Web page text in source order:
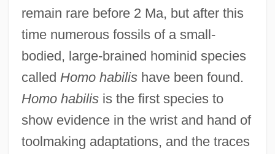
remain rare before 2 Ma, but after this
time numerous fossils of a small-
bodied, large-brained hominid species
called Homo habilishave been found.
Homo habilisis the first species to
show evidence in the wrist and hand of
toolmaking adaptations, and the traces